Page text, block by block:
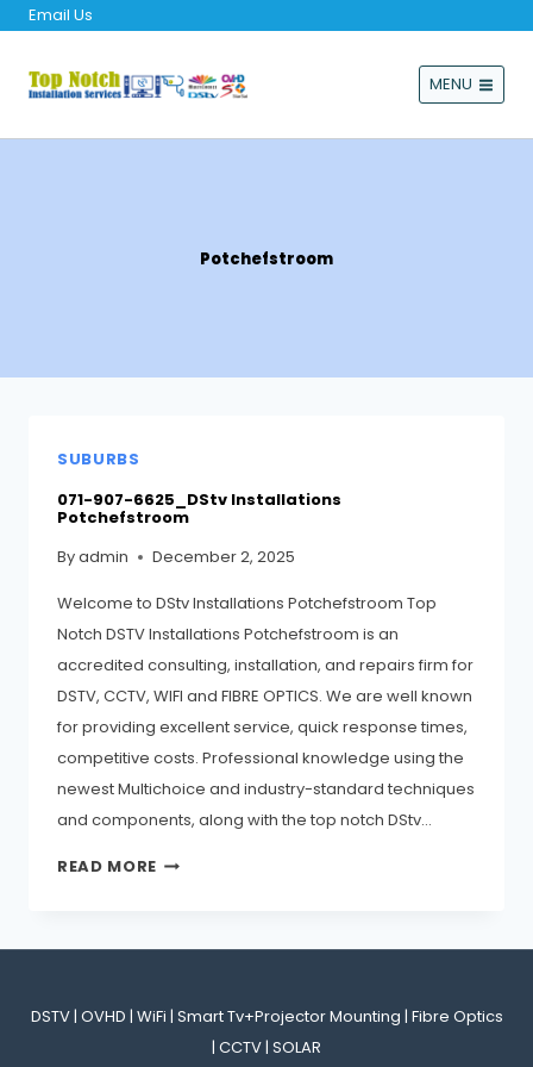
Email Us
MENU
Potchefstroom
SUBURBS
071-907-6625_DStv Installations
Potchefstroom
Byadmin December 2, 2025
Welcome to DStv Installations Potchefstroom Top
Notch DSTV Installations Potchefstroom is an
accredited consulting, installation, and repairs firm for
DSTV, CCTV, WIFI and FIBRE OPTICS. We are well known
for providing excellent service, quick response times,
competitive costs. Professional knowledge using the
newest Multichoice and industry-standard techniques
and components, along with the top notch DStv…
READ MORE
DSTV | OVHD | WiFi | Smart Tv+Projector Mounting | Fibre Optics
| CCTV | SOLAR